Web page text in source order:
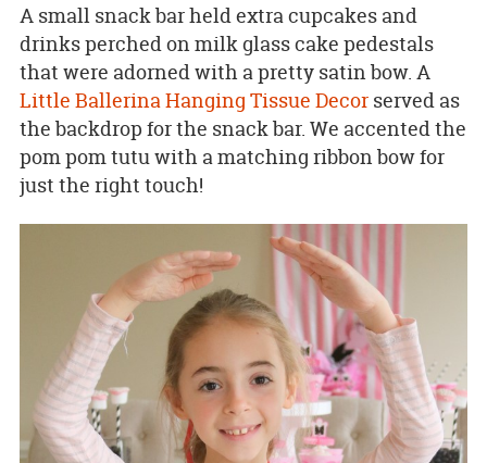
A small snack bar held extra cupcakes and
drinks perched on milk glass cake pedestals
that were adorned with a pretty satin bow. A
Little Ballerina Hanging Tissue Decorserved as
the backdrop for the snack bar. We accented the
pom pom tutu with a matching ribbon bow for
just the right touch!